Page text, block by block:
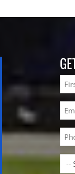
First